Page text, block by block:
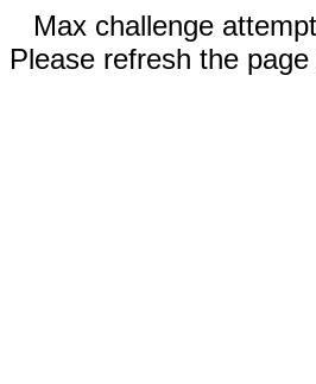
Max challenge
Please refresh the